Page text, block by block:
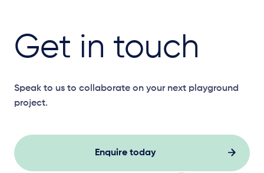
Get in touch
Speak to us to collaborate on your next playground
project.
Enquire today